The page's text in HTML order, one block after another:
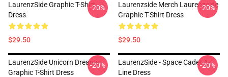
LaurenzSide Graphic T-Shirt
Dress
$29.50
-20%
Laurenzside Merch Laurenzside
Graphic T-Shirt Dress
$29.50
-20%
LaurenzSide Unicorn Dreams
Graphic T-Shirt Dress
-20%
LaurenzSide - Space Cadet A-
Line Dress
-20%